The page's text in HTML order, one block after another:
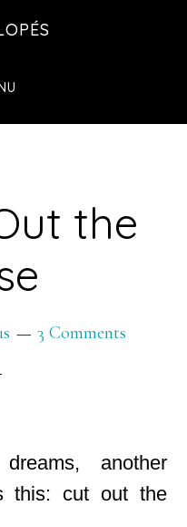
the
3 Comments
another
this: cut out the